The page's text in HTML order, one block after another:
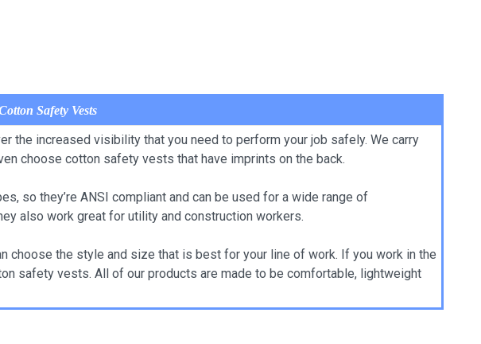
Safety Vests
the increased visibility that you need to perform your job safely. We carry
choose cotton safety vests that have imprints on the back.
so they’re ANSI compliant and can be used for a wide range of
also work great for utility and construction workers.
choose the style and size that is best for your line of work. If you work in the
safety vests. All of our products are made to be comfortable, lightweight